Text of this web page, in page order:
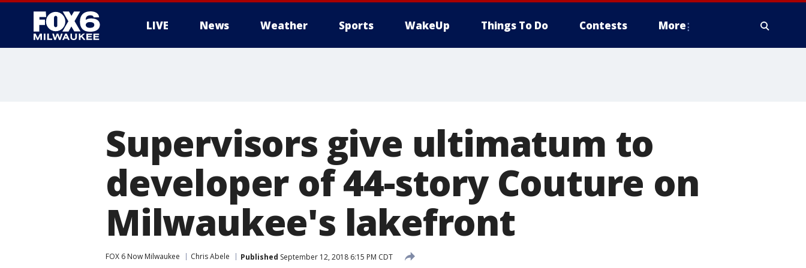
LIVE News Weather Sports WakeUp Things To Do Contests More
Supervisors give ultimatum to
developer of 44-story Couture on
Milwaukee's lakefront
FOX 6 Now Milwaukee Chris Abele Published September 12, 2018 6:15 PM CDT